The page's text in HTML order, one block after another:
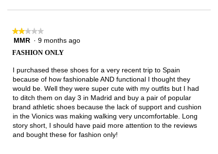
★★★★★
★★★★★
2
5
stars.
MMR · 9 months ago
FASHION ONLY
I purchased these shoes for a very recent trip to Spain
because of how fashionable AND functional I thought they
would be. Well they were super cute with my outfits but I had
to ditch them on day 3 in Madrid and buy a pair of popular
brand athletic shoes because the lack of support and cushion
in the Vionics was making walking very uncomfortable. Long
story short, I should have paid more attention to the reviews
and bought these for fashion only!